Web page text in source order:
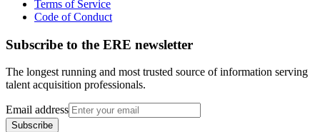
Terms of Service
Code of Conduct
Subscribe to the ERE newsletter
The longest running and most trusted source of information serving
talent acquisition professionals.
Email address
Subscribe